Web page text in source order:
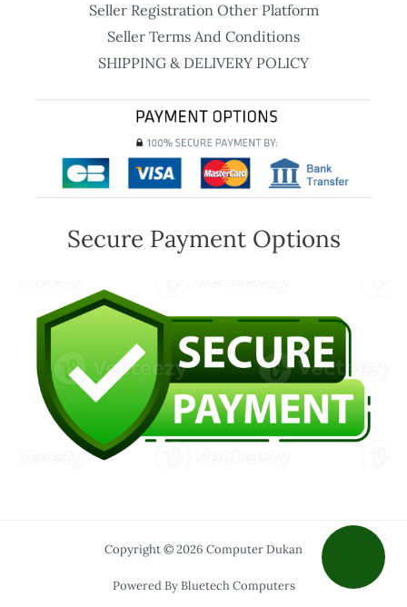
Seller Registration Other Platform
Seller Terms And Conditions
SHIPPING & DELIVERY POLICY
Secure Payment Options
Copyright © 2026 Computer Dukan
Powered By Bluetech Computers